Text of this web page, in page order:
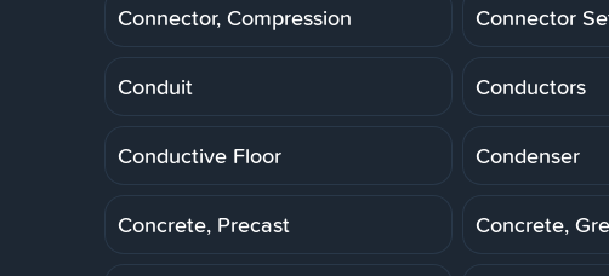
Connector, Compression Connector
Conduit Conductors
Conductive Floor Condenser
Concrete, Precast Concrete,